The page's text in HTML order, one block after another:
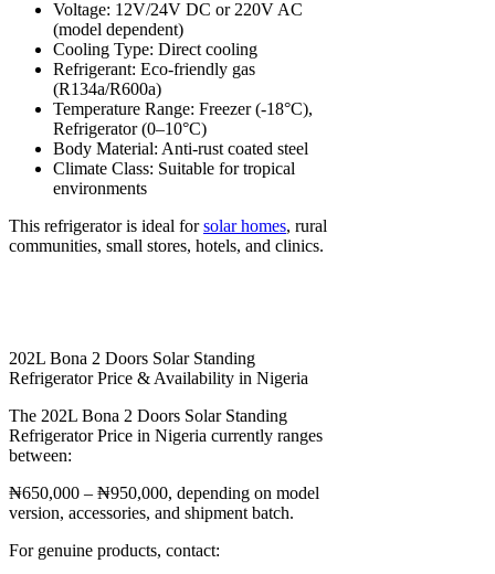
Voltage: 12V/24V DC or 220V AC
(model dependent)
Cooling Type: Direct cooling
Refrigerant: Eco-friendly gas
(R134a/R600a)
Temperature Range: Freezer (-18°C),
Refrigerator (0–10°C)
Body Material: Anti-rust coated steel
Climate Class: Suitable for tropical
environments
This refrigerator is ideal forsolar homes, rural
communities, small stores, hotels, and clinics.
202L Bona 2 Doors Solar Standing
Refrigerator Price & Availability in Nigeria
The 202L Bona 2 Doors Solar Standing
Refrigerator Price in Nigeria currently ranges
between:
₦650,000 – ₦950,000, depending on model
version, accessories, and shipment batch.
For genuine products, contact: